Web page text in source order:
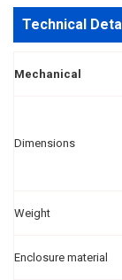
Technical
Mechanical
Dimensions
Weight
Enclosure material